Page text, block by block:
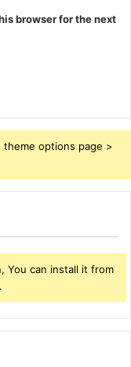
browser for the next
theme options page >
You can install it from